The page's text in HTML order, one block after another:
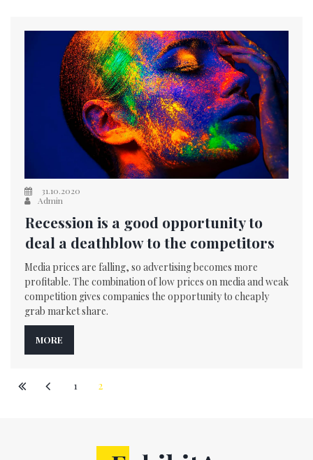
31.10.2020
Admin
Recession is a good opportunity to
deal a deathblow to the competitors
Media prices are falling, so advertising becomes more
profitable. The combination of low prices on media and weak
competition gives companies the opportunity to cheaply
grab market share.
MORE
1 2